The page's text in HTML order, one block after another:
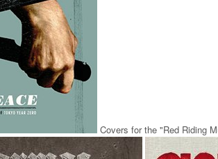
Covers for the "Red Riding